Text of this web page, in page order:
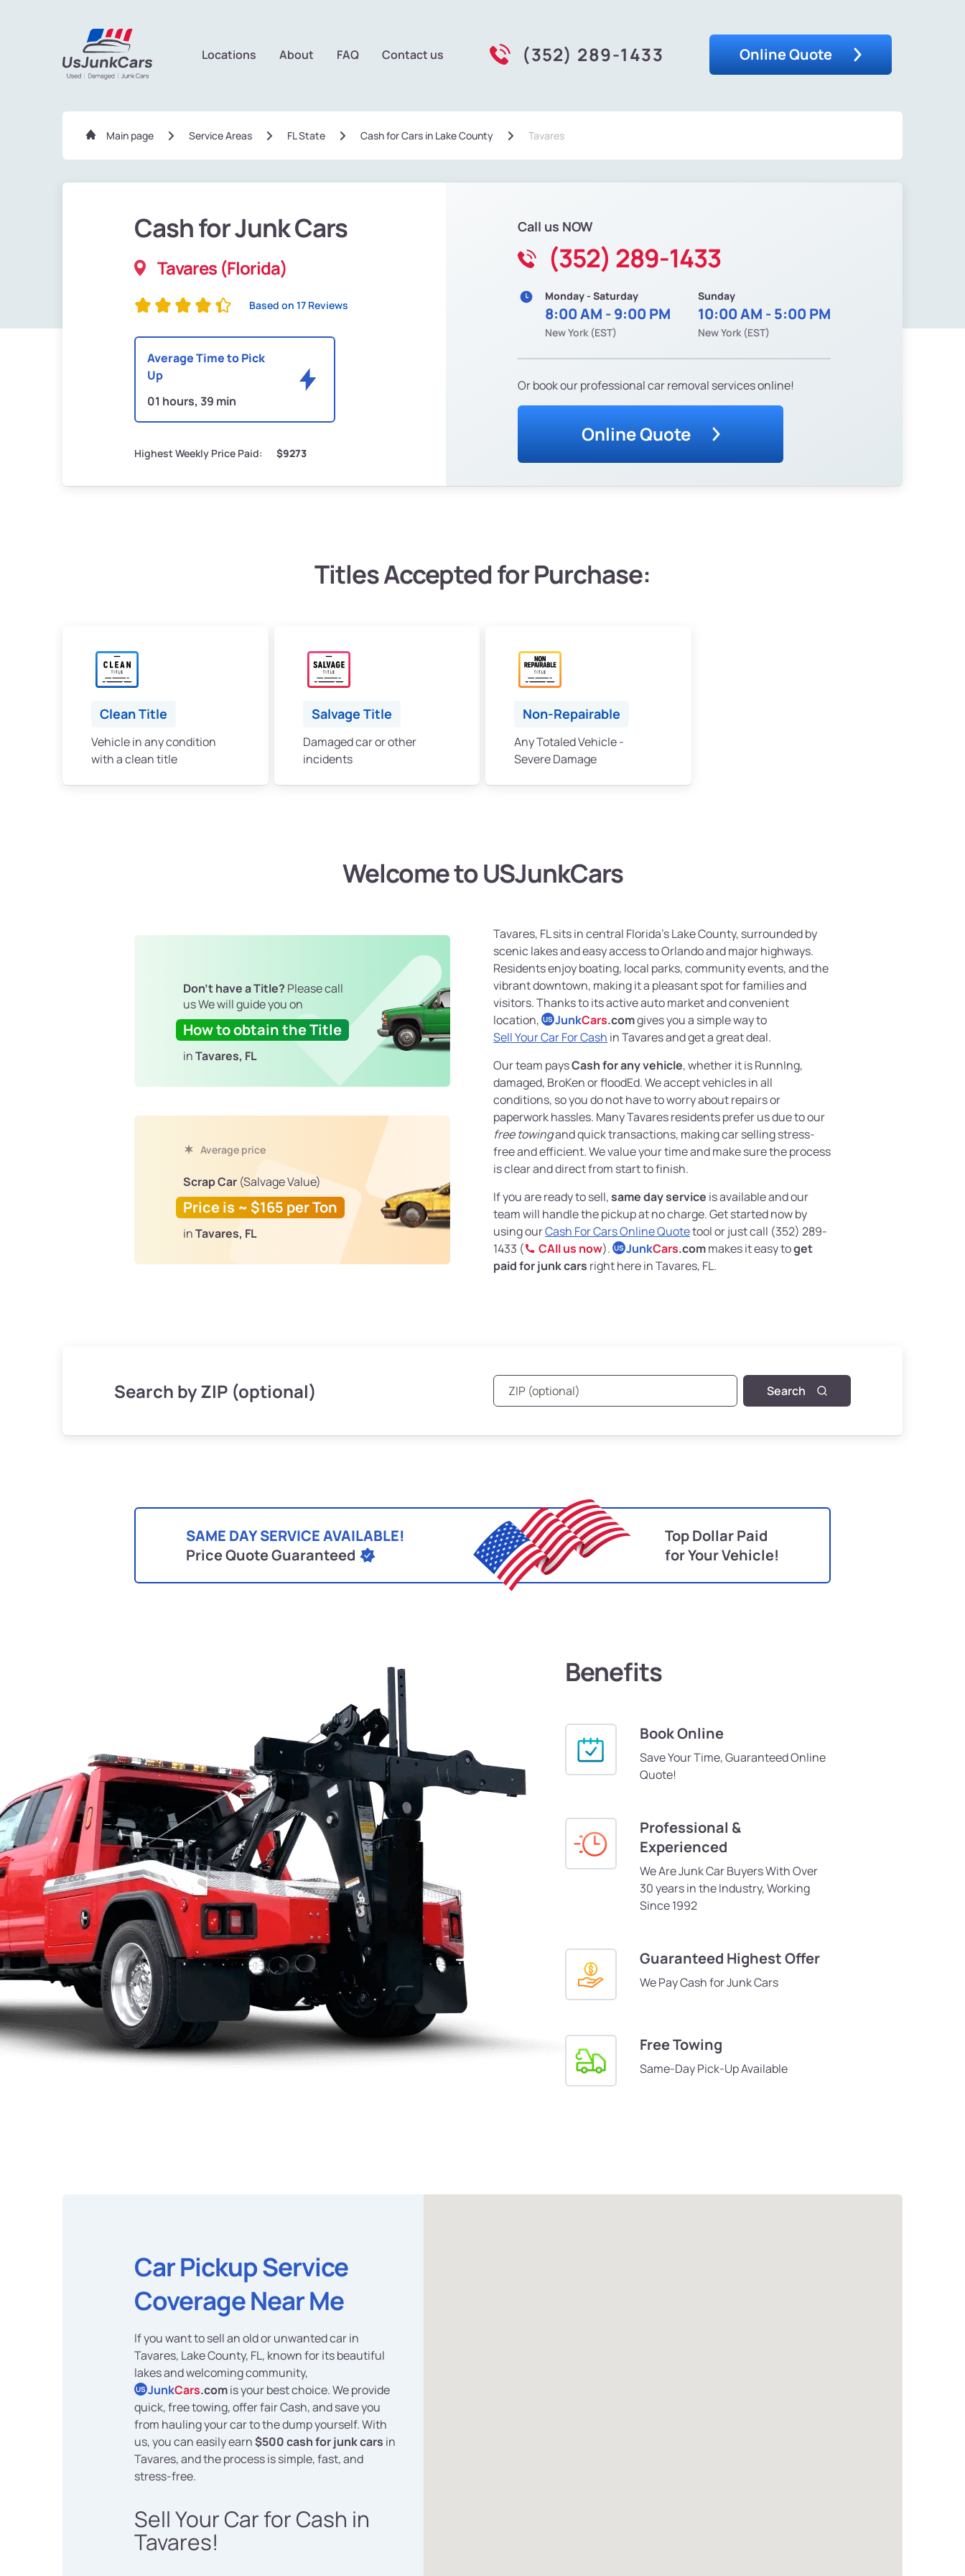
Locations About FAQ Contact us (352) 289-1433 Online Quote
Main page Service Areas FL State Сash for Cars in Lake County Tavares
Cash for Junk Cars
Tavares (Florida)
Based on 17 Reviews
Average Time to Pick
Up
01 hours, 39 min
Highest Weekly Price Paid: $9273
Call us NOW
(352) 289-1433
Monday - Saturday
8:00 AM - 9:00 PM
New York (EST)
Sunday
10:00 AM - 5:00 PM
New York (EST)
Or book our professional car removal services online!
Online Quote
Titles Accepted for Purchase:
Clean Title
Vehicle in any condition
with a clean title
Salvage Title
Damaged car or other
incidents
Non-Repairable
Any Totaled Vehicle -
Severe Damage
Welcome to USJunkCars
Don't have a Title? Please call
us We will guide you on
How to obtain the Title
inTavares, FL
Average price
Scrap Car (Salvage Value)
Price is ~ $165 per Ton
inTavares, FL
Tavares, FL sits in central Florida’s Lake County, surrounded by
scenic lakes and easy access to Orlando and major highways.
Residents enjoy boating, local parks, community events, and the
vibrant downtown, making it a pleasant spot for families and
visitors. Thanks to its active auto market and convenient
location, US JunkCars.comgives you a simple way to
Sell Your Car For Cash in Tavares and get a great deal.
Our team paysCash for any vehicle, whether it is RunnIng,
damaged, BroKen or floodEd. We accept vehicles in all
conditions, so you do not have to worry about repairs or
paperwork hassles. Many Tavares residents prefer us due to our
free towingand quick transactions, making car selling stress-
free and efficient. We value your time and make sure the process
is clear and direct from start to finish.
If you are ready to sell,same day service is available and our
team will handle the pickup at no charge. Get started now by
using ourCash For Cars Online Quotetool or just call (352) 289-
1433 (
CAll us now). US JunkCars.commakes it easy toget
paid for junk cars right here in Tavares, FL.
Search by ZIP (optional) Search
SAME DAY SERVICE AVAILABLE!
Price Quote Guaranteed
Top Dollar Paid
for Your Vehicle!
Benefits
Book Online
Save Your Time, Guaranteed Online
Quote!
Professional &
Experienced
We Are Junk Car Buyers With Over
30 years in the Industry, Working
Since 1992
Guaranteed Highest Offer
We Pay Cash for Junk Cars
Free Towing
Same-Day Pick-Up Available
Car Pickup Service
Coverage Near Me
If you want to sell an old or unwanted car in
Tavares, Lake County, FL, known for its beautiful
lakes and welcoming community,
US JunkCars.comis your best choice. We provide
quick, free towing, offer fair Cash, and save you
from hauling your car to the dump yourself. With
us, you can easily earn$500 cash for junk cars in
Tavares, and the process is simple, fast, and
stress-free.
Sell Your Car for Cash in
Tavares!